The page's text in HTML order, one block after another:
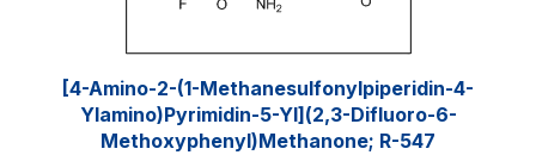
[4-Amino-2-(1-Methanesulfonylpiperidin-4-
Ylamino)pyrimidin-5-Yl](2,3-Difluoro-6-
Methoxyphenyl)methanone; R-547